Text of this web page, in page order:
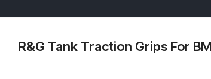
R&G Tank Traction Grips For